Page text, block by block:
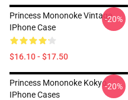
Princess Mononoke Vintage
IPhone Case
$16.10 - $17.50
-20%
Princess Mononoke Kokyo
IPhone Cases
-20%